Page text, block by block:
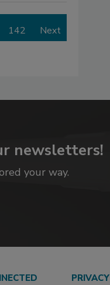
142 Next
newsletters!
your way.
PRIVACY